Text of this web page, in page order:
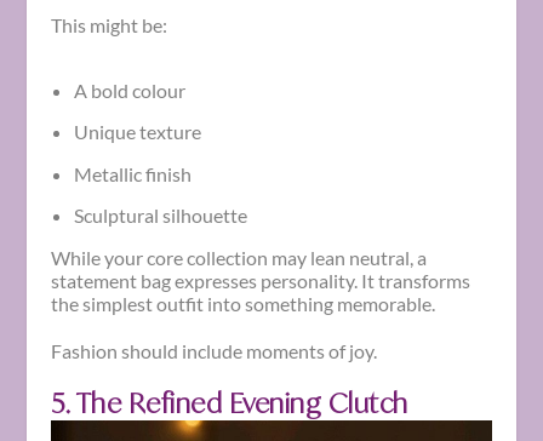
This might be:
A bold colour
Unique texture
Metallic finish
Sculptural silhouette
While your core collection may lean neutral, a
statement bag expresses personality. It transforms
the simplest outfit into something memorable.
Fashion should include moments of joy.
5. The Refined Evening Clutch